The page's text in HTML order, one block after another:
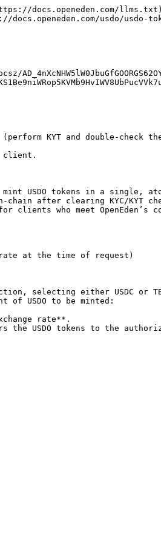
docs.openeden.com/
usdo/usdo-
KYT and double-check
client.
USDO tokens in a single,
after clearing KYC/KYT
who meet OpenEden’s
rate at the time of request)
selecting either USDC or
of USDO to be minted:
USDO tokens to the